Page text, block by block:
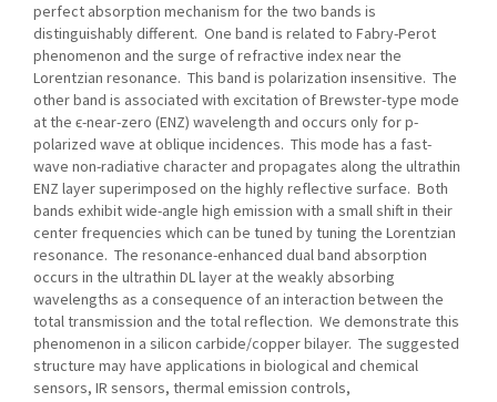
perfect absorption mechanism for the two bands is
distinguishably different. One band is related to Fabry-Perot
phenomenon and the surge of refractive index near the
Lorentzian resonance. This band is polarization insensitive. The
other band is associated with excitation of Brewster-type mode
at the ϵ-near-zero (ENZ) wavelength and occurs only for p-
polarized wave at oblique incidences. This mode has a fast-
wave non-radiative character and propagates along the ultrathin
ENZ layer superimposed on the highly reflective surface. Both
bands exhibit wide-angle high emission with a small shift in their
center frequencies which can be tuned by tuning the Lorentzian
resonance. The resonance-enhanced dual band absorption
occurs in the ultrathin DL layer at the weakly absorbing
wavelengths as a consequence of an interaction between the
total transmission and the total reflection. We demonstrate this
phenomenon in a silicon carbide/copper bilayer. The suggested
structure may have applications in biological and chemical
sensors, IR sensors, thermal emission controls,